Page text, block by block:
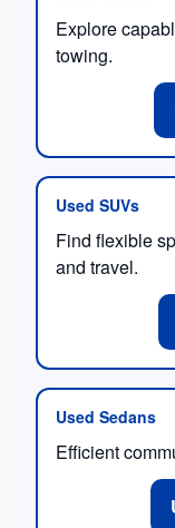
Explore
towing.
Used SUVs
Find flexible
and travel.
Used Sedans
Efficient